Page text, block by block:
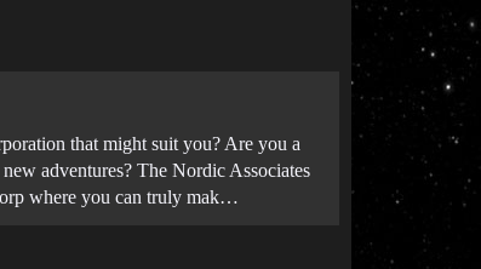
that might suit you? Are you a
adventures? The Nordic Associates
where you can truly mak…